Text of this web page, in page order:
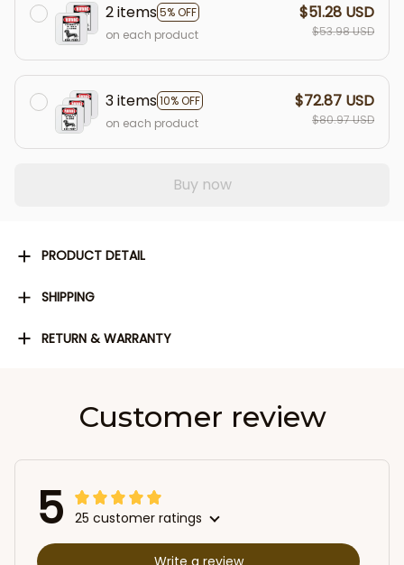
2 items5% OFF
on each product
$51.28 USD
$53.98 USD
3 items10% OFF
on each product
$72.87 USD
$80.97 USD
Buy now
PRODUCT DETAIL
SHIPPING
RETURN & WARRANTY
Customer review
5 25 customer ratings